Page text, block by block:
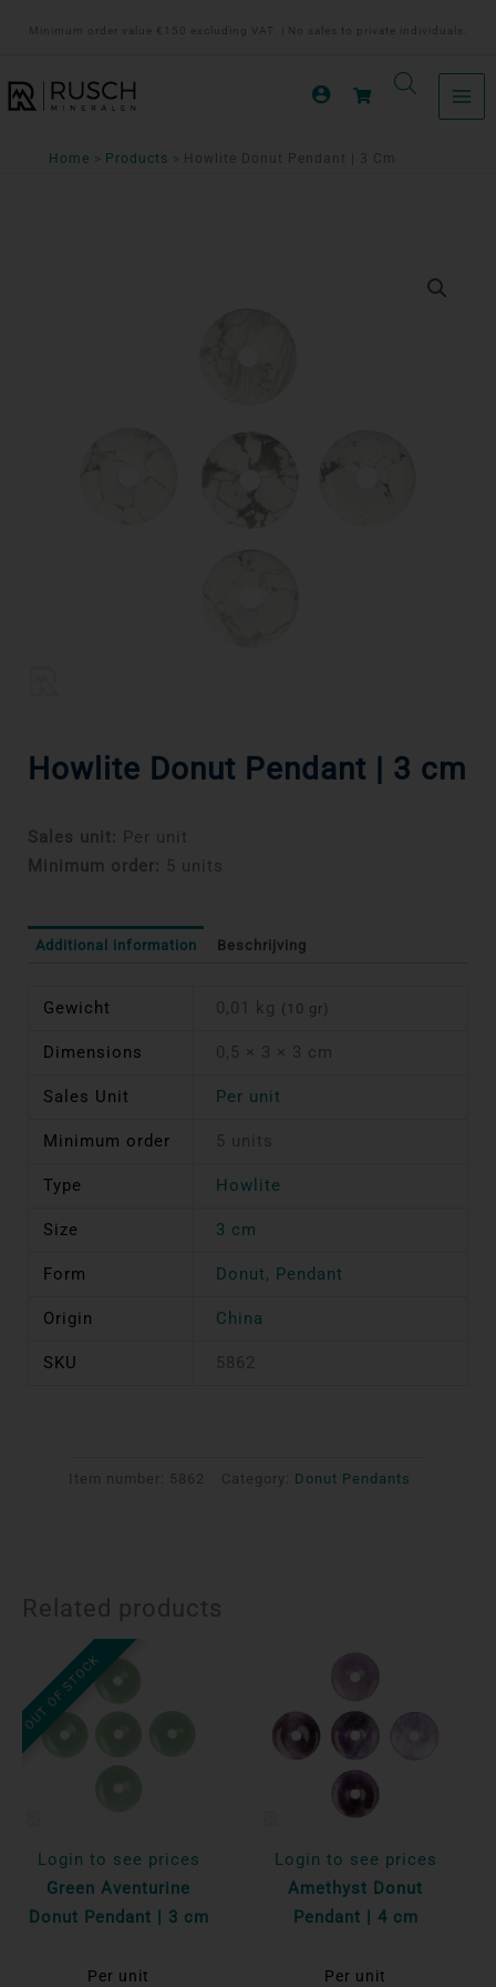
inhoud
Minimum order value €150 excluding VAT. | No sales to private individuals.
Home Products Howlite Donut Pendant | 3 Cm
Howlite Donut Pendant | 3 cm
Sales unit: Per unit
Minimum order: 5 units
Additional information Beschrijving
Gewicht 0,01 kg (10 gr)
Dimensions 0,5 × 3 × 3 cm
Sales Unit Per unit
Minimum order 5 units
Type Howlite
Size 3 cm
Form Donut, Pendant
Origin China
SKU 5862
Item number: 5862 Category: Donut Pendants
Related products
OUT OF STOCK
Login to see prices
Green Aventurine
Donut Pendant | 3 cm
Per unit
Login to see prices
Amethyst Donut
Pendant | 4 cm
Per unit